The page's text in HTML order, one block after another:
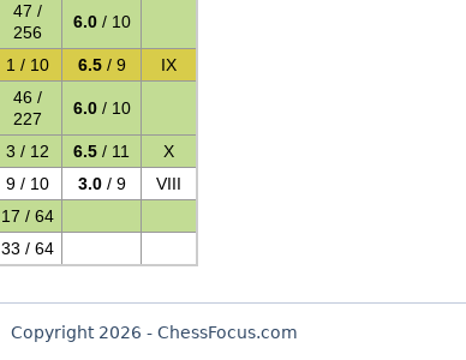
47 /
256
6.0/ 10
1 / 10 6.5/ 9 IX
46 /
227
6.0/ 10
3 / 12 6.5 / 11
X
9 / 10 3.0/ 9
VIII
17 / 64
33 / 64
Copyright 2026 - ChessFocus.com